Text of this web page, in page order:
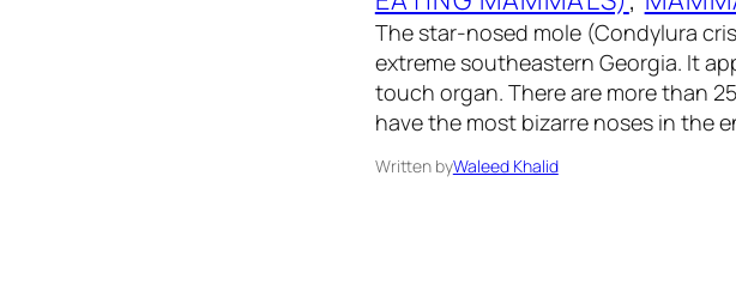
The star-nosed mole (Condylura
extreme southeastern Georgia. It
touch organ. There are more than
have the most bizarre noses in the
Written byWaleed Khalid